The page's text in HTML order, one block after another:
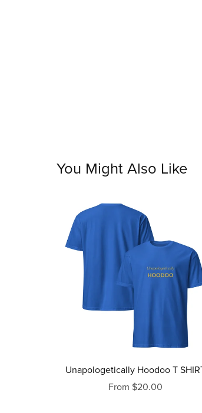
You Might Also Like
Unapologetically Hoodoo T
From $20.00